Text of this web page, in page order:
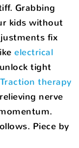
Grabbing
kids without
fix
electrical
unlock tight
Traction therapy
nerve
Piece by